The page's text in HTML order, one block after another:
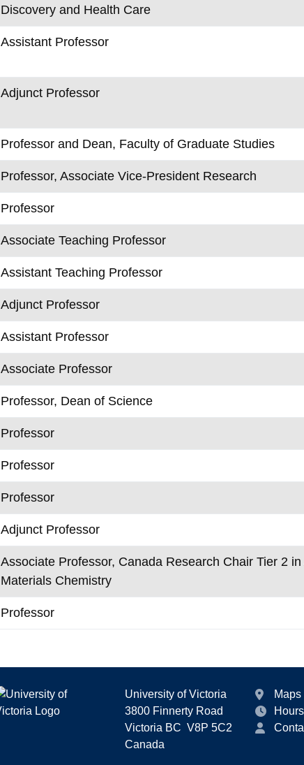
Discovery and Health Care
Assistant Professor
Adjunct Professor
Professor and Dean, Faculty of Graduate Studies
Professor, Associate Vice-President Research
Professor
Associate Teaching Professor
Assistant Teaching Professor
Adjunct Professor
Assistant Professor
Associate Professor
Professor, Dean of Science
Professor
Professor
Professor
Adjunct Professor
Associate Professor, Canada Research Chair Tier 2
Materials Chemistry
Professor
University of Victoria
3800 Finnerty Road
Victoria BC V8P 5C2
Canada
Maps
Hours